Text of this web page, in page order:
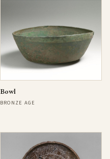
Bowl
BRONZE AGE